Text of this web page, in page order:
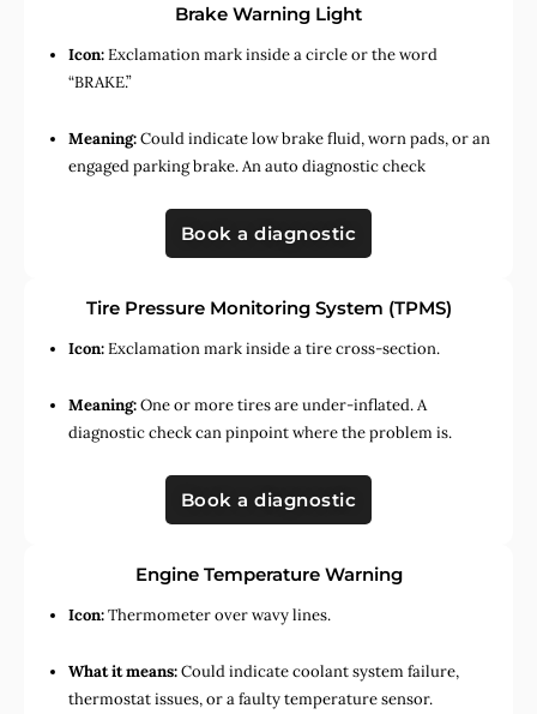
Brake Warning Light
Icon:Exclamation mark inside a circle or the word
“BRAKE.”
Meaning:Could indicate low brake fluid, worn pads, or an
engaged parking brake. An auto diagnostic check
Book a diagnostic
Tire Pressure Monitoring System (TPMS)
Icon:Exclamation mark inside a tire cross-section.
Meaning:One or more tires are under-inflated. A
diagnostic check can pinpoint where the problem is.
Book a diagnostic
Engine Temperature Warning
Icon:Thermometer over wavy lines.
What it means:Could indicate coolant system failure,
thermostat issues, or a faulty temperature sensor.